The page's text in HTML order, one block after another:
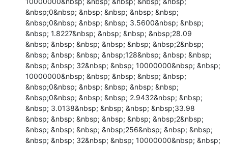
&nbsp;0&nbsp; &nbsp; &nbsp; &nbsp; &nbsp;
&nbsp;0&nbsp; &nbsp; &nbsp; 3.5600&nbsp; &nbsp;
&nbsp; 1.8227&nbsp; &nbsp; &nbsp; &nbsp;28.09
&nbsp; &nbsp; &nbsp; &nbsp; &nbsp; &nbsp;2&nbsp;
&nbsp; &nbsp; &nbsp; &nbsp;128&nbsp; &nbsp; &nbsp;
&nbsp; &nbsp; 32&nbsp; &nbsp; 10000000&nbsp; &nbsp;
10000000&nbsp; &nbsp; &nbsp; &nbsp; &nbsp;
&nbsp;0&nbsp; &nbsp; &nbsp; &nbsp; &nbsp;
&nbsp;0&nbsp; &nbsp; &nbsp; 2.9432&nbsp; &nbsp;
&nbsp; 3.0138&nbsp; &nbsp; &nbsp; &nbsp;33.98
&nbsp; &nbsp; &nbsp; &nbsp; &nbsp; &nbsp;2&nbsp;
&nbsp; &nbsp; &nbsp; &nbsp;256&nbsp; &nbsp; &nbsp;
&nbsp; &nbsp; 32&nbsp; &nbsp; 10000000&nbsp; &nbsp;